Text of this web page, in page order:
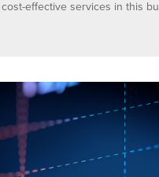
effective services in this